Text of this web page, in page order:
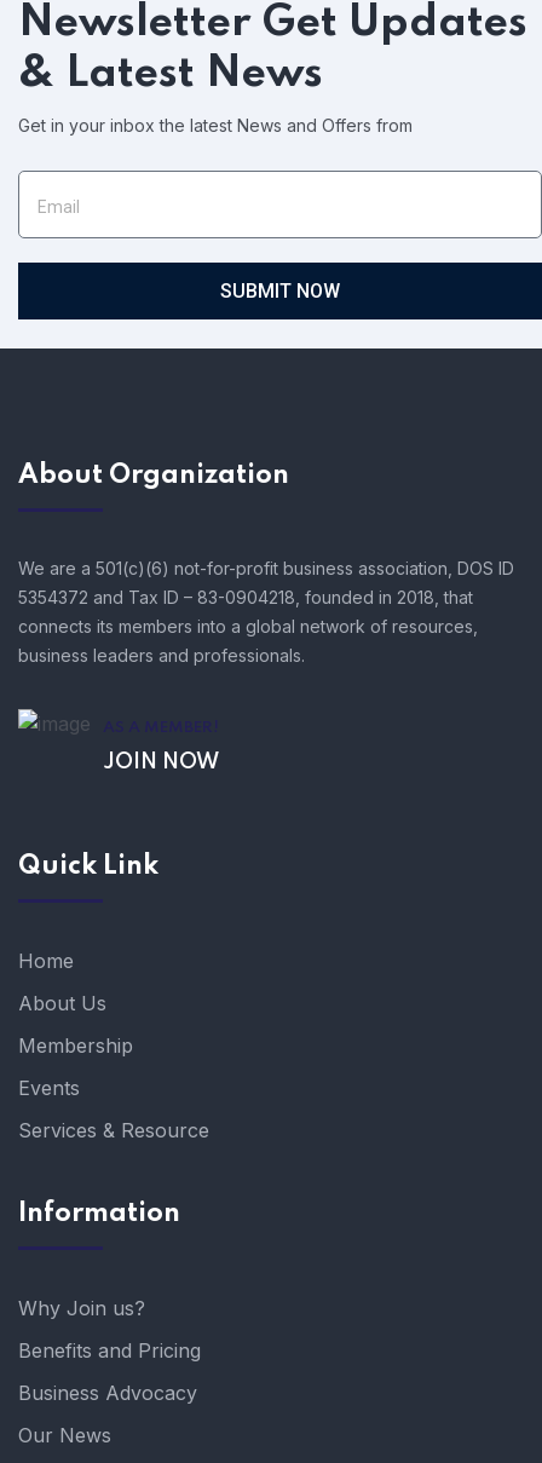
Newsletter Get Updates
& Latest News
Get in your inbox the latest News and Offers from
SUBMIT NOW
About Organization
We are a 501(c)(6) not-for-profit business association, DOS ID
5354372 and Tax ID – 83-0904218, founded in 2018, that
connects its members into a global network of resources,
business leaders and professionals.
AS A MEMBER!
JOIN NOW
Quick Link
Home
About Us
Membership
Events
Services & Resource
Information
Why Join us?
Benefits and Pricing
Business Advocacy
Our News